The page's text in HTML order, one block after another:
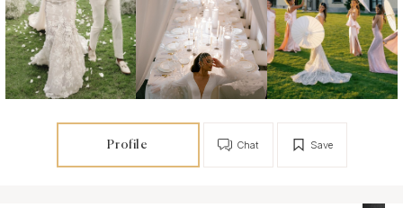
Profile Save
Chat